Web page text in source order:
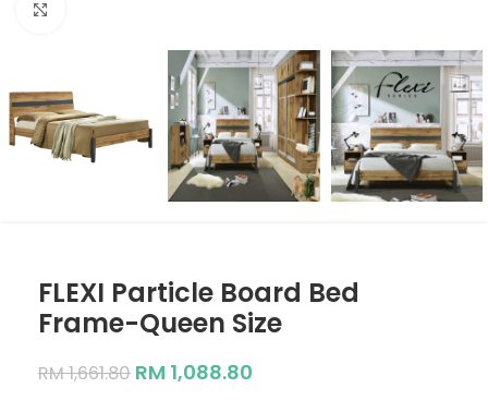
FLEXI Particle Board Bed
Frame-Queen Size
RM1,661.80 RM 1,088.80